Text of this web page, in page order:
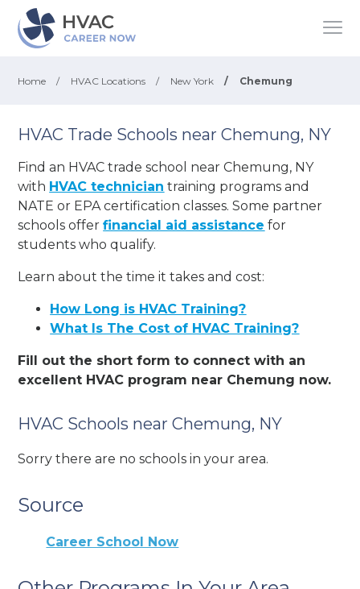
Home / HVAC Locations / New York / Chemung
HVAC Trade Schools near Chemung, NY
Find an HVAC trade school near Chemung, NY
with HVAC technician training programs and
NATE or EPA certification classes. Some partner
schools offerfinancial aid assistance for
students who qualify.
Learn about the time it takes and cost:
How Long is HVAC Training?
What Is The Cost of HVAC Training?
Fill out the short form to connect with an
excellent HVAC program near Chemung now.
HVAC Schools near Chemung, NY
Sorry there are no schools in your area.
Source
Career School Now